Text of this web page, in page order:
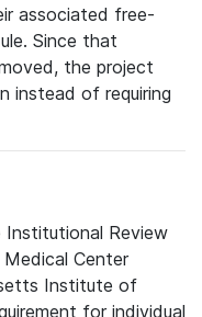
associated free-
Since that
the project
instead of requiring
Review
Center
Institute of
for individual